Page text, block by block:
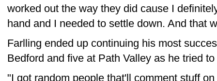
worked out the way they did cause I
hand and I needed to settle down. And that
Farlling ended up continuing his most
Bedford and five at Path Valley as he tried
"I got random people that'll comment stuff